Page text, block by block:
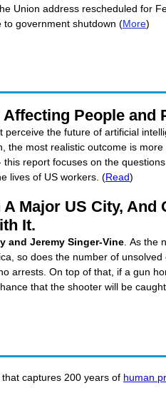
Union address rescheduled for
to government shutdown (More)
People and
perceive the future of artificial
the most realistic outcome is
report focuses on the
lives of US workers. (Read)
Major US City, And
It.
and Jeremy Singer-Vine . As the
so does the number of
arrests. On top of that, if a gun
that the shooter will be
captures 200 years of human